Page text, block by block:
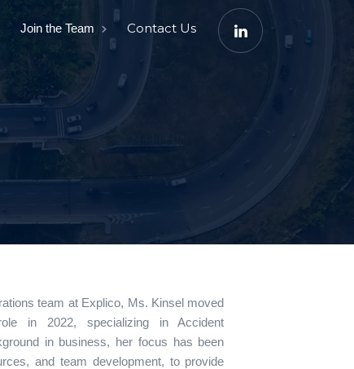
Join the Team Contact Us
team at Explico, Ms. Kinsel moved
in 2022, specializing in Accident
in business, her focus has been
and team development, to provide